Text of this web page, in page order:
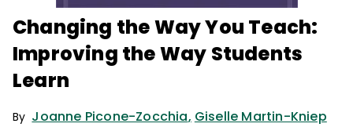
Changing the Way You Teach:
Improving the Way Students
Learn
By Joanne Picone-Zocchia, Giselle Martin-Kniep